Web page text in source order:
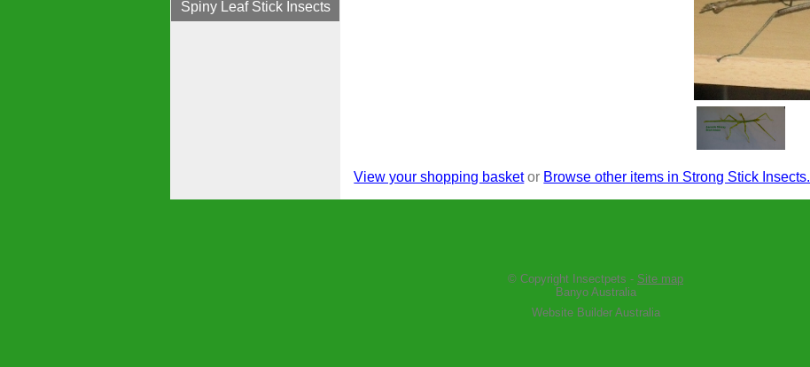
Spiny Leaf Stick Insects
View your shopping basket or Browse other items in Strong Stick Insects.
© Copyright Insectpets - Site map
Banyo Australia
Website Builder Australia